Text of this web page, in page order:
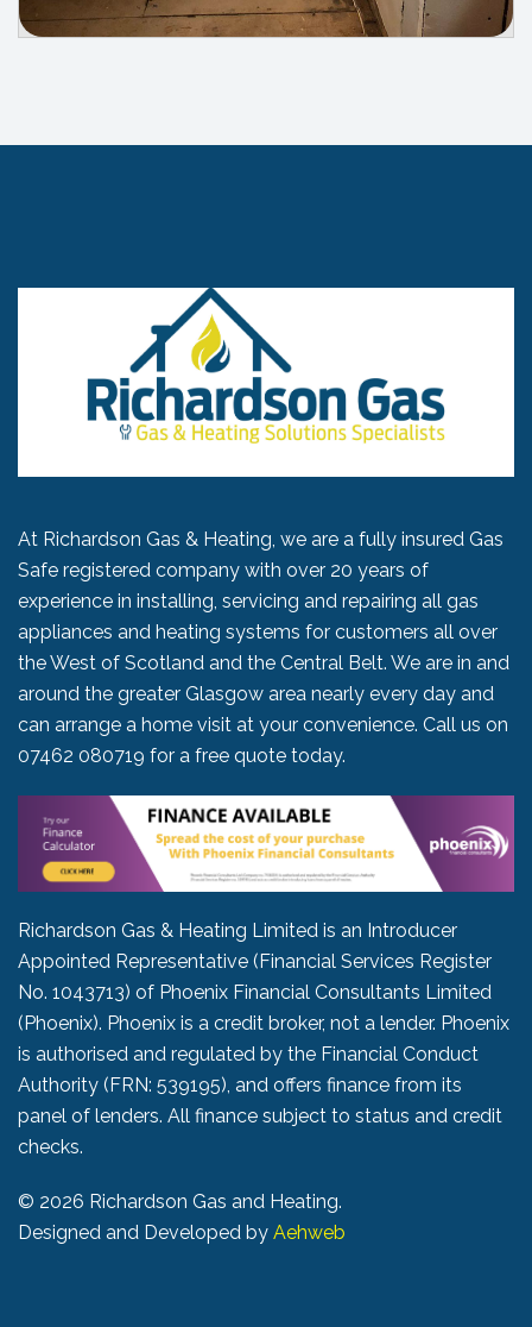
At Richardson Gas & Heating, we are a fully insured Gas
Safe registered company with over 20 years of
experience in installing, servicing and repairing all gas
appliances and heating systems for customers all over
the West of Scotland and the Central Belt. We are in and
around the greater Glasgow area nearly every day and
can arrange a home visit at your convenience. Call us on
07462 080719 for a free quote today.
Richardson Gas & Heating Limited is an Introducer
Appointed Representative (Financial Services Register
No. 1043713) of Phoenix Financial Consultants Limited
(Phoenix). Phoenix is a credit broker, not a lender. Phoenix
is authorised and regulated by the Financial Conduct
Authority (FRN: 539195), and offers finance from its
panel of lenders. All finance subject to status and credit
checks.
© 2026 Richardson Gas and Heating.
Designed and Developed by Aehweb